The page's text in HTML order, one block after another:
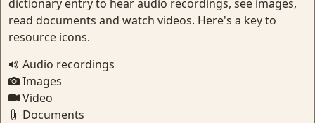
dictionary entry to hear audio recordings, see images,
read documents and watch videos. Here's a key to
resource icons.
Audio recordings
Images
Video
Documents